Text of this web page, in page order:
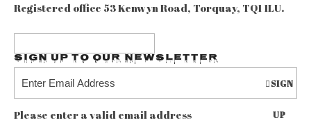
Registered office 53 Kenwyn Road, Torquay, TQ1 1LU.
Sign up to our Newsletter
SIGN
UP
Please enter a valid email address